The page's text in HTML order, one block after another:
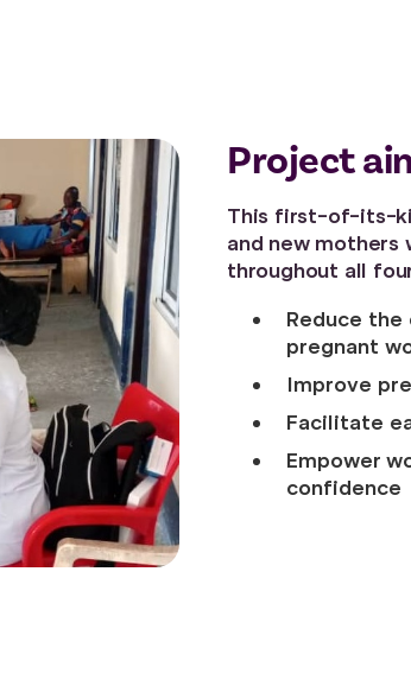
Project
This first-of-its-
and new mothers
throughout all
Reduce
pregnant
Improve
Facilitate
Empower
confidence